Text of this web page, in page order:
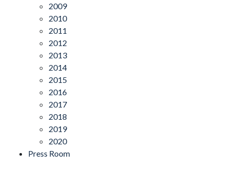
2009
2010
2011
2012
2013
2014
2015
2016
2017
2018
2019
2020
Press Room